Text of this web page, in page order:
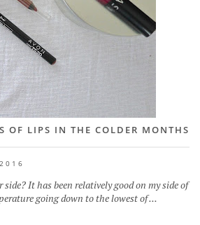
OF LIPS IN THE COLDER MONTHS
It has been relatively good on my side of
going down to the lowest of ...